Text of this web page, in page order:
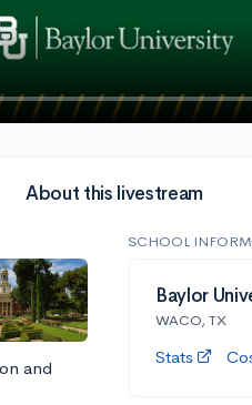
About this livestream
and
SCHOOL
Baylor
WACO, TX
Stats